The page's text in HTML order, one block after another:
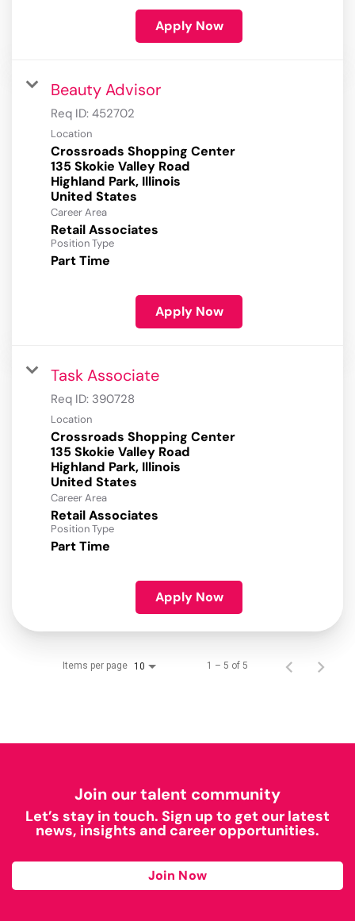
Apply Now
Beauty Advisor
Req ID: 452702
Location
Crossroads Shopping Center
135 Skokie Valley Road
Highland Park, Illinois
Career Area
Retail Associates
Position Type
Part Time
Apply Now
Task Associate
Req ID: 390728
Location
Crossroads Shopping Center
135 Skokie Valley Road
Highland Park, Illinois
Career Area
Retail Associates
Position Type
Part Time
Apply Now
Items per page 10 1 – 5 of 5
Join our talent community
Let’s stay in touch. Sign up to get our latest
news, insights and career opportunities.
Join Now